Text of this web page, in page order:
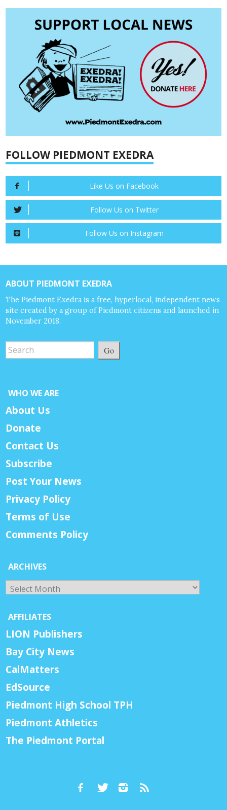
FOLLOW PIEDMONT EXEDRA
Like Us on Facebook
Follow Us on Twitter
Follow Us on Instagram
ABOUT PIEDMONT EXEDRA
The Piedmont Exedra is a free, hyperlocal, independent news
site created by a group of Piedmont citizens and launched in
November 2018.
Go
WHO WE ARE
About Us
Donate
Contact Us
Subscribe
Post Your News
Privacy Policy
Terms of Use
Comments Policy
ARCHIVES
Archives
AFFILIATES
LION Publishers
Bay City News
CalMatters
EdSource
Piedmont High School TPH
Piedmont Athletics
The Piedmont Portal